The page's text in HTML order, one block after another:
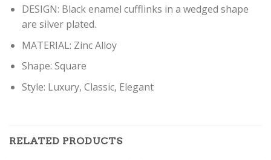
DESIGN: Black enamel cufflinks in a wedged shape
are silver plated.
MATERIAL: Zinc Alloy
Shape: Square
Style: Luxury, Classic, Elegant
RELATED PRODUCTS